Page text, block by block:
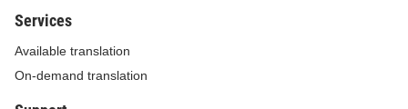
Services
Available translation
On-demand translation